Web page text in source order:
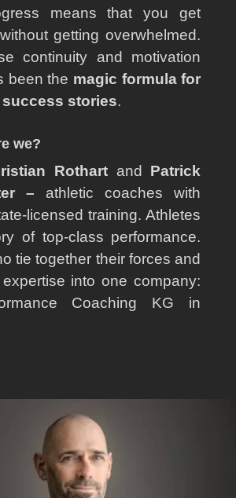
means that you get
getting overwhelmed.
continuity and motivation
been the magic formula for
stories.
we?
Rothartand Patrick
– athletic coaches with
licensed training. Athletes
of top-class performance.
tie together their forces and
into one company:
Coaching KG in